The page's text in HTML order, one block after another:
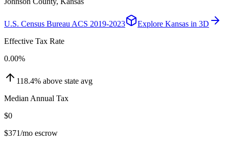
U.S. Census Bureau ACS 2019-2023 Explore Kansas in 3D
Effective Tax Rate
0.00%
118.4% above state avg
Median Annual Tax
$0
$371/mo escrow